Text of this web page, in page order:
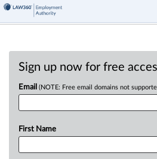
Sign up now for free
Email (NOTE: Free email domains not
First Name